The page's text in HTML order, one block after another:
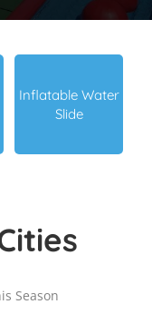
Inflatable Water
Slide
Season